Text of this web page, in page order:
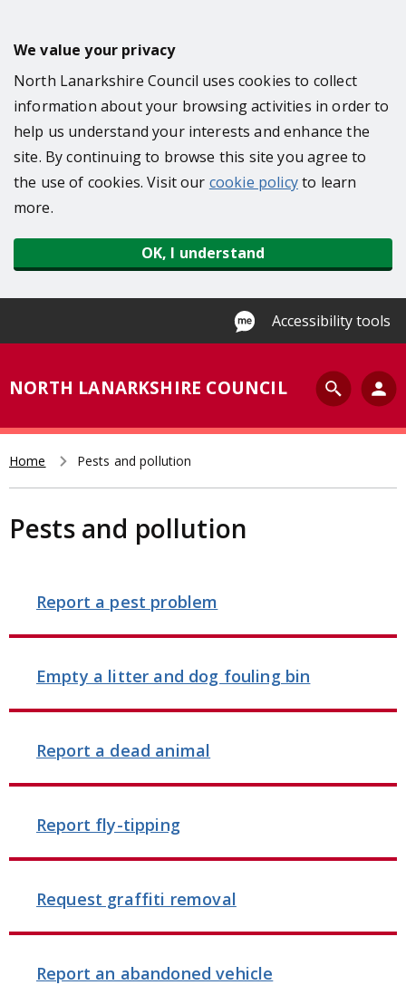
t
We value your privacy
North Lanarkshire Council uses cookies to collect
information about your browsing activities in order to
help us understand your interests and enhance the
site. By continuing to browse this site you agree to
the use of cookies. Visit our cookie policyto learn
more.
OK, I understand
Accessibility tools
NORTH LANARKSHIRE COUNCIL
S
e
a
c
Breadcrumb
Home Pests and pollution
Pests and pollution
Report a pest problem
Empty a litter and dog fouling bin
Report a dead animal
Report fly-tipping
Request graffiti removal
Report an abandoned vehicle